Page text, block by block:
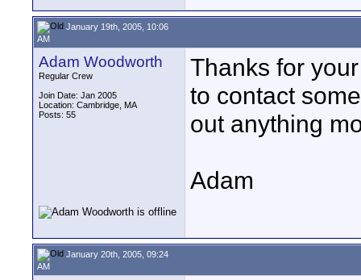
January 19th, 2005, 10:06
AM
Adam Woodworth
Regular Crew
Join Date: Jan 2005
Location: Cambridge, MA
Posts: 55
Thanks for
to contact
out anything
Adam
January 20th, 2005, 09:24
AM